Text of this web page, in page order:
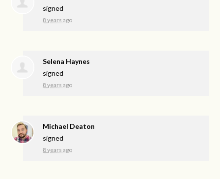
signed
8 years ago
Selena Haynes
signed
8 years ago
Michael Deaton
signed
8 years ago